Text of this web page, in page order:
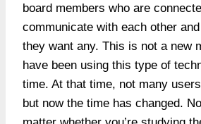
board members who are
communicate with each other
they want any. This is not a new
have been using this type of
time. At that time, not many
but now the time has changed.